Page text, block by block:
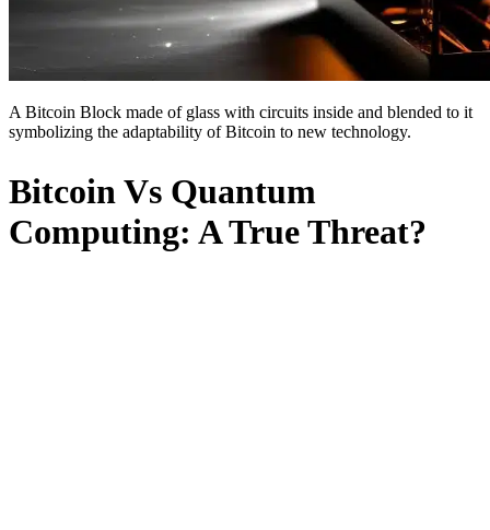
A Bitcoin Block made of glass with circuits inside and blended to it
symbolizing the adaptability of Bitcoin to new technology.
Bitcoin Vs Quantum
Computing: A True Threat?